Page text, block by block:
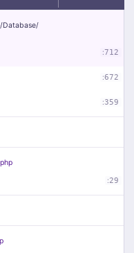
Database/
:712
:672
:359
:29